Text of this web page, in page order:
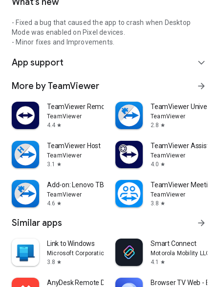
- Fixed a bug that caused the app to crash when Desktop
Mode was enabled on Pixel devices.
- Minor fixes and Improvements.
App support expand_more
More by TeamViewer arrow_forward
TeamViewer Remote Control
TeamViewer
4.4 star
TeamViewer
TeamViewer
2.8 star
TeamViewer Host
TeamViewer
3.1
star
TeamViewer Assist
TeamViewer
4.0 star
Add-on: Lenovo TB 8505F
TeamViewer
4.6 star
TeamViewer Meeting
TeamViewer
3.8 star
Similar apps arrow_forward
Link to Windows
Microsoft Corporation
3.8 star
Smart Connect
Motorola Mobility LLC.
4.1
star
AnyDesk Remote Desktop Browser TV Web -